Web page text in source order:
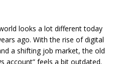
looks a lot different today
ago. With the rise of digital
a shifting job market, the old
account” feels a bit outdated.